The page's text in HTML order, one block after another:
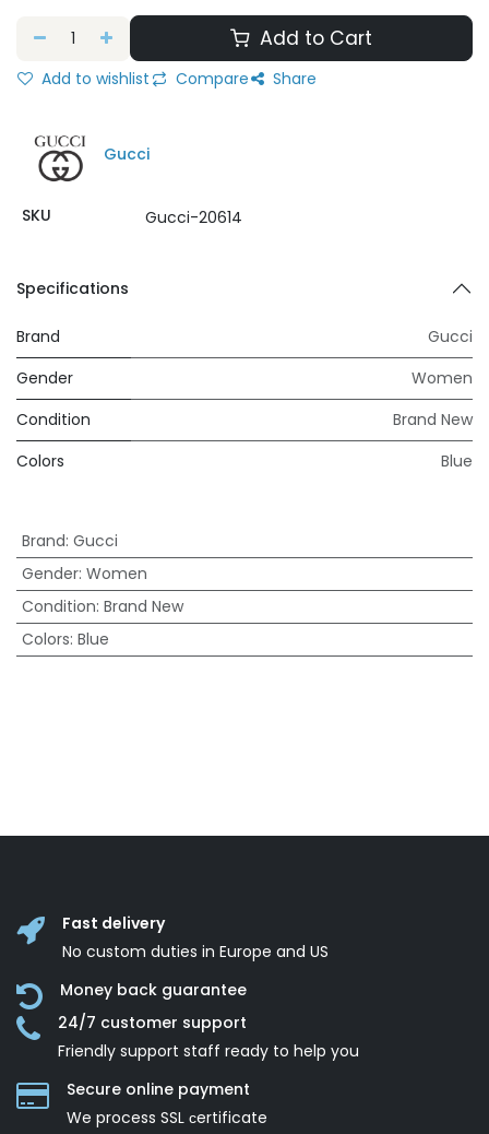
Add to Cart
Add to wishlist Compare Share
Gucci
SKU Gucci-20614
Specifications
Brand
Gucci
Gender
Women
Condition
Brand New
Colors
Blue
Brand: Gucci
Gender: Women
Condition: Brand New
Colors: Blue
Fast delivery
No custom duties in Europe and US
Money back guarantee
24/7 customer support
Friendly support staff ready to help you
Secure online payment
We process SSL сertificate